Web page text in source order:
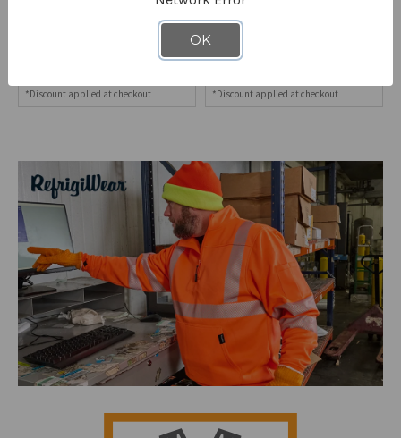
*Discount applied at checkout
Full-Zip Sweatshirt
*Discount applied at checkout
OK